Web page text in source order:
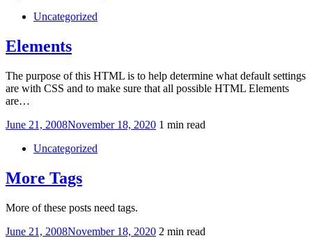
Uncategorized
Elements
The purpose of this HTML is to help determine what default settings
are with CSS and to make sure that all possible HTML Elements
are…
Posted
June 21, 2008November 18, 2020 1 min read
Uncategorized
More Tags
More of these posts need tags.
Posted
June 21, 2008November 18, 2020 2 min read